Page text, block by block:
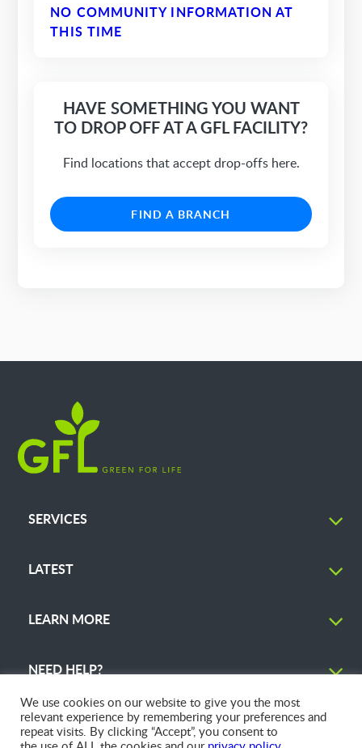
NO COMMUNITY INFORMATION AT
THIS TIME
HAVE SOMETHING YOU WANT
TO DROP OFF AT A GFL FACILITY?
Find locations that accept drop-offs here.
FIND A BRANCH
SERVICES
LATEST
LEARN MORE
NEED HELP?
We use cookies on our website to give you the most
relevant experience by remembering your preferences and
repeat visits. By clicking “Accept”, you consent to